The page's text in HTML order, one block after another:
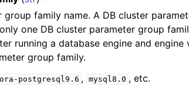
group family name. A DB cluster
one DB cluster parameter group
running a database engine and engine
group family.
postgresql9.6 , mysql8.0 , etc.